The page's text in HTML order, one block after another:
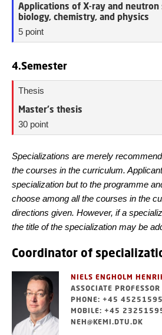
Applications of X-ray and
biology, chemistry, and physics
5 point
4.Semester
Thesis
Master's thesis
30 point
Specializations are merely
the courses in the curriculum.
specialization but to the programme
choose among all the courses in the
directions given. However, if a
the title of the specialization may be
Coordinator of
NIELS ENGHOLM
ASSOCIATE PROFESSOR
PHONE: +45 45251595
MOBILE: +45
NEH@KEMI.DTU.DK